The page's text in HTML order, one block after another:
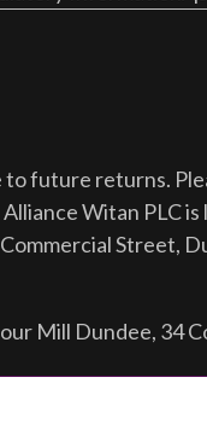
to future returns.
Witan PLC
Street,
Mill Dundee, 34